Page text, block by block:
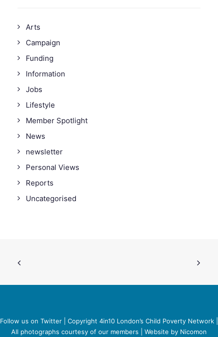
Arts
Campaign
Funding
Information
Jobs
Lifestyle
Member Spotlight
News
newsletter
Personal Views
Reports
Uncategorised
Follow us on Twitter | Copyright 4in10 London’s Child Poverty Network |
All photographs courtesy of our members | Website by Nicomon